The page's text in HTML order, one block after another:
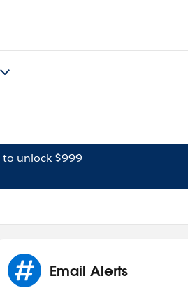
unlock $999
Email Alerts